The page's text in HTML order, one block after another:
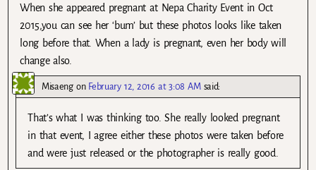
When she appeared pregnant at Nepa Charity Event in Oct
2015,you can see her ‘bum’ but these photos looks like taken
long before that. When a lady is pregnant, even her body will
change also.
Misaengon February 12, 2016 at 3:08 AM said:
That’s what I was thinking too. She really looked pregnant
in that event, I agree either these photos were taken before
and were just released or the photographer is really good.